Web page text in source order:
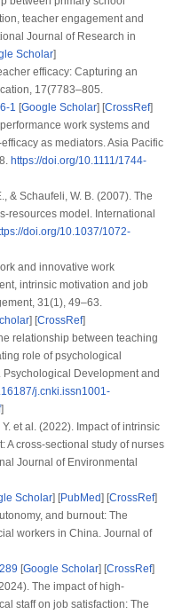
teacher engagement and
Journal of Research in
Scholar]
efficacy: Capturing an
17(7783–805.
1 [Google Scholar] [CrossRef]
work systems and
as mediators. Asia Pacific
https://doi.org/10.1111/1744-
& Schaufeli, W. B. (2007). The
resources model. International
doi.org/10.1037/1072-
and innovative work
intrinsic motivation and job
31(1), 49–63.
] [CrossRef]
relationship between teaching
role of psychological
Development and
j.cnki.issn1001-
]
et al. (2022). Impact of intrinsic
A cross-sectional study of nurses
Journal of Environmental
Scholar] [PubMed] [CrossRef]
and burnout: The
workers in China. Journal of
[Google Scholar] [CrossRef]
The impact of high-
staff on job satisfaction: The